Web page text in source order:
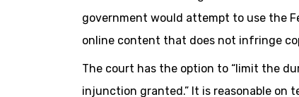
government would attempt to use the
online content that does not infringe
The court has the option to “limit the
injunction granted.” It is reasonable